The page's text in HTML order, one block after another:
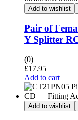
Add to wishlist
Pair of
Y Splitter
(0)
£17.95
Add to cart
Add to wishlist